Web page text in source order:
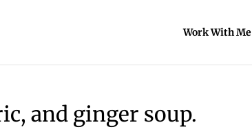
Work With Me
and ginger soup.